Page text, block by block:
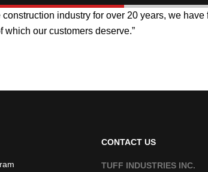
industry for over 20 years, we
our customers deserve.”
CONTACT US
TUFF INDUSTRIES INC.